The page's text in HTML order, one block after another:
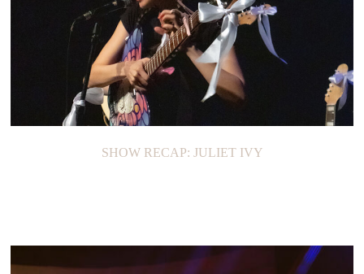
SHOW RECAP: JULIET IVY